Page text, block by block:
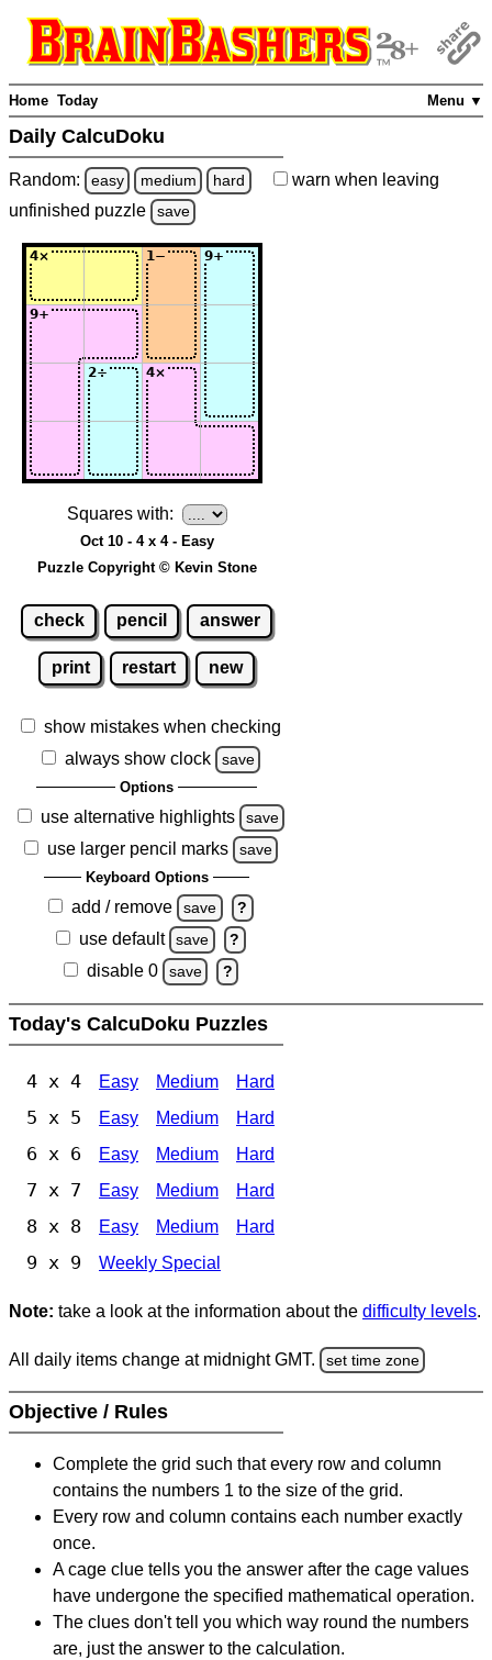
Menu ▼
Home Today
Daily CalcuDoku
Random: easy medium hard warn when leaving
unfinished puzzle save
Squares with:
Oct 10 - 4 x 4 - Easy
Puzzle Copyright © Kevin Stone
check pencil answer
print restart new
show mistakes when checking
always show clock
save
Options
use alternative highlights save
use larger pencil marks save
Keyboard Options
add / remove save ?
use default save ?
disable 0 save ?
Today's CalcuDoku Puzzles
4 x 4 Easy Medium Hard
5 x 5 Easy Medium Hard
6 x 6 Easy Medium Hard
7 x 7 Easy Medium Hard
8 x 8 Easy Medium Hard
9 x 9 Weekly Special
Note: take a look at the information about the difficulty levels.
All daily items change at midnight GMT. set time zone
Objective / Rules
Complete the grid such that every row and column
contains the numbers 1 to the size of the grid.
Every row and column contains each number exactly
once.
A cage clue tells you the answer after the cage values
have undergone the specified mathematical operation.
The clues don't tell you which way round the numbers
are, just the answer to the calculation.